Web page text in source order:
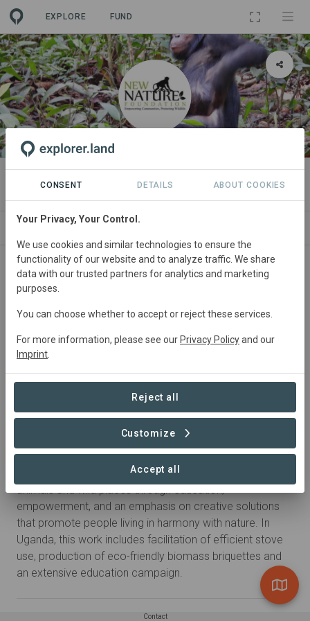
EXPLORE FUND
ORGANIZATION
New Nature Foundation
The New Nature Foundation strives to conserve wild
animals and wild places through education,
empowerment, and an emphasis on creative solutions
that promote people living in harmony with nature. In
Uganda, this work includes facilitation of efficient stove
use, production of eco-friendly biomass briquettes and
an extensive education campaign.
Contact
CONSENT DETAILS ABOUT COOKIES
Your Privacy, Your Control.
We use cookies and similar technologies to ensure the
functionality of our website and to analyze traffic. We share
data with our trusted partners for analytics and marketing
purposes.
You can choose whether to accept or reject these services.
For more information, please see our Privacy Policyand our
Imprint
Reject all
Customize
Accept all